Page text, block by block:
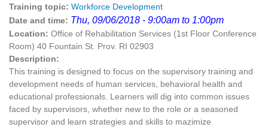
Training topic: Workforce Development
Date and time: Thu, 09/06/2018 - 9:00am to 1:00pm
Location: Office of Rehabilitation Services (1st Floor Conference
Room) 40 Fountain St. Prov. RI 02903
Description:
This training is designed to focus on the supervisory training and
development needs of human services, behavioral health and
educational professionals. Learners will dig into common issues
faced by supervisors, whether new to the role or a seasoned
supervisor and learn strategies and skills to mazimize